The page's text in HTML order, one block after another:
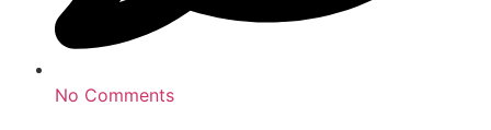
No Comments